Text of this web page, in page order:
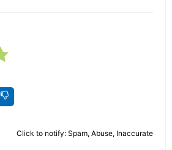
Click to notify: Spam, Abuse, Inaccurate